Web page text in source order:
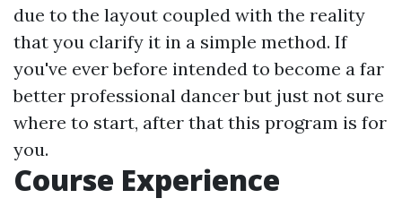
due to the layout coupled with the reality
that you clarify it in a simple method. If
you've ever before intended to become a far
better professional dancer but just not sure
where to start, after that this program is for
you.
Course Experience